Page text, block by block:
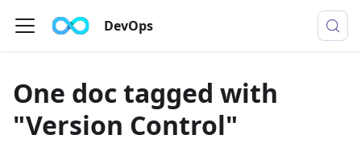
DevOps
One doc tagged with
"Version Control"